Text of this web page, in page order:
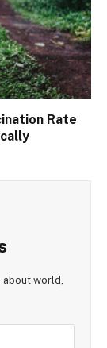
Rate
world,